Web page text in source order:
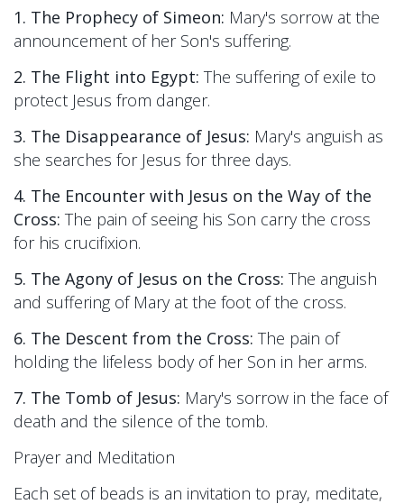
1. The Prophecy of Simeon: Mary's sorrow at the
announcement of her Son's suffering.
2. The Flight into Egypt: The suffering of exile to
protect Jesus from danger.
3. The Disappearance of Jesus: Mary's anguish as
she searches for Jesus for three days.
4. The Encounter with Jesus on the Way of the
Cross: The pain of seeing his Son carry the cross
for his crucifixion.
5. The Agony of Jesus on the Cross: The anguish
and suffering of Mary at the foot of the cross.
6. The Descent from the Cross: The pain of
holding the lifeless body of her Son in her arms.
7. The Tomb of Jesus: Mary's sorrow in the face of
death and the silence of the tomb.
Prayer and Meditation
Each set of beads is an invitation to pray, meditate,